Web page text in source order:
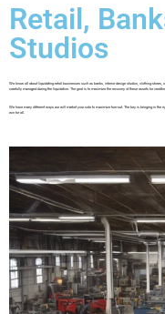
Retail,
Studios
We know all about liquidating retail businesses such as banks, interior design studios, clothing
carefully managed during the liquidation. The goal is to maximize the recovery of these assets for
We have many different ways we will market your sale to maximize turn-out. The key is bringing in
win for all.